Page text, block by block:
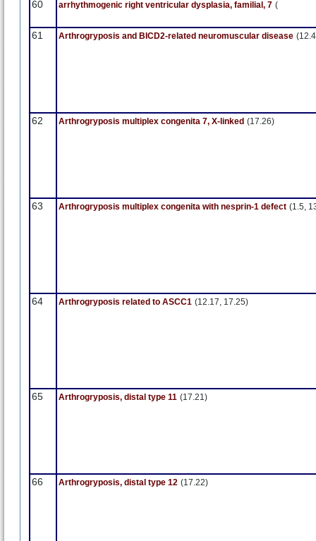
60 arrhythmogenic right ventricular dysplasia, familial, 7 (
61 Arthrogryposis and BICD2-related neuromuscular disease
62 Arthrogryposis multiplex congenita 7, X-linked (17.26)
63 Arthrogryposis multiplex congenita with nesprin-1 defect (1.5,
64 Arthrogryposis related to ASCC1 (12.17, 17.25)
65 Arthrogryposis, distal type 11 (17.21)
66 Arthrogryposis, distal type 12 (17.22)